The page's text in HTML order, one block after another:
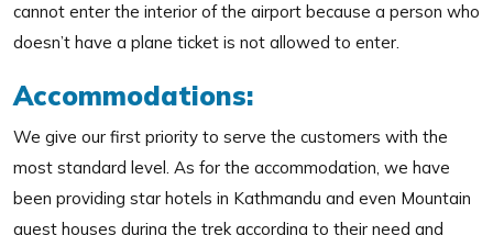
cannot enter the interior of the airport because a person who
doesn’t have a plane ticket is not allowed to enter.
Accommodations:
We give our first priority to serve the customers with the
most standard level. As for the accommodation, we have
been providing star hotels in Kathmandu and even Mountain
guest houses during the trek according to their need and